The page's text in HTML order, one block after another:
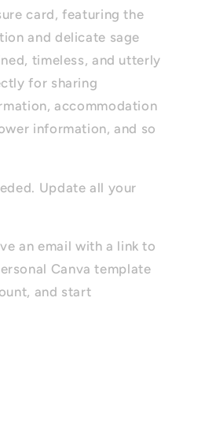
card, featuring the
and delicate sage
timeless, and utterly
for sharing
accommodation
information, and so
Update all your
an email with a link to
Canva template
and start